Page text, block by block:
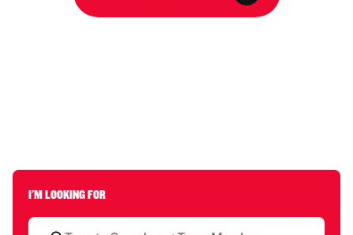
I'M LOOKING FOR